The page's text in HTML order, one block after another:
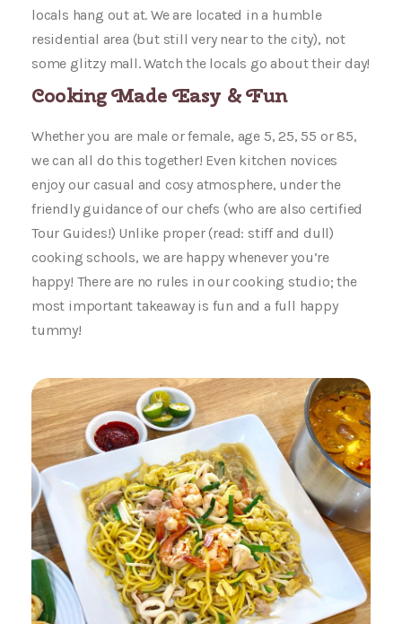
locals hang out at. We are located in a humble
residential area (but still very near to the city), not
some glitzy mall. Watch the locals go about their day!
Cooking Made Easy & Fun
Whether you are male or female, age 5, 25, 55 or 85,
we can all do this together! Even kitchen novices
enjoy our casual and cosy atmosphere, under the
friendly guidance of our chefs (who are also certified
Tour Guides!) Unlike proper (read: stiff and dull)
cooking schools, we are happy whenever you’re
happy! There are no rules in our cooking studio; the
most important takeaway is fun and a full happy
tummy!